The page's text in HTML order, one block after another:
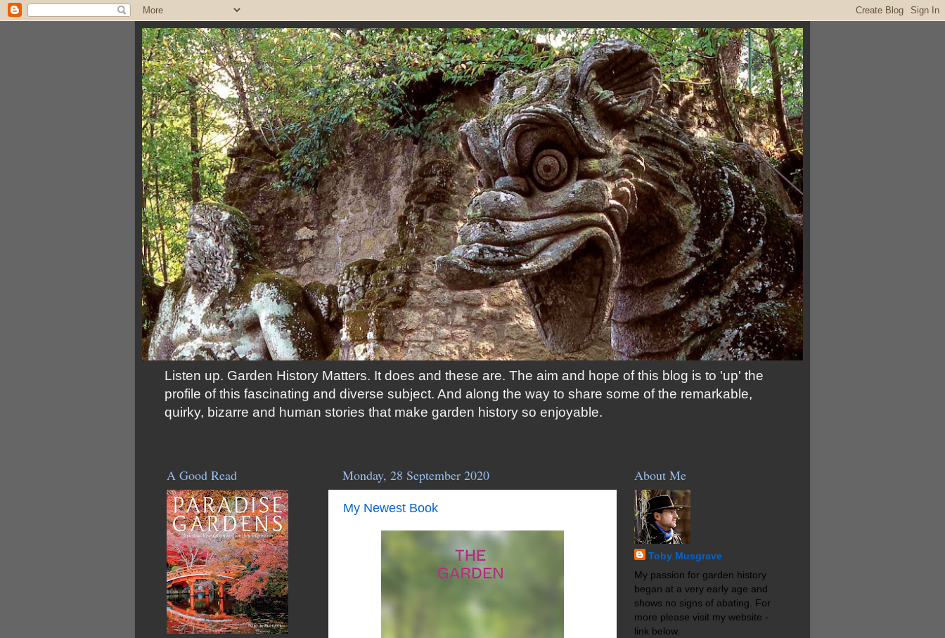
Listen up. Garden History Matters. It does and these are. The aim and hope of this blog is to 'up' the
profile of this fascinating and diverse subject. And along the way to share some of the remarkable,
quirky, bizarre and human stories that make garden history so enjoyable.
Monday, 28 September 2020
My Newest Book
A Good Read About Me
Toby Musgrave
My passion for garden history
began at a very early age and
shows no signs of abating. For
more please visit my website -
link below.